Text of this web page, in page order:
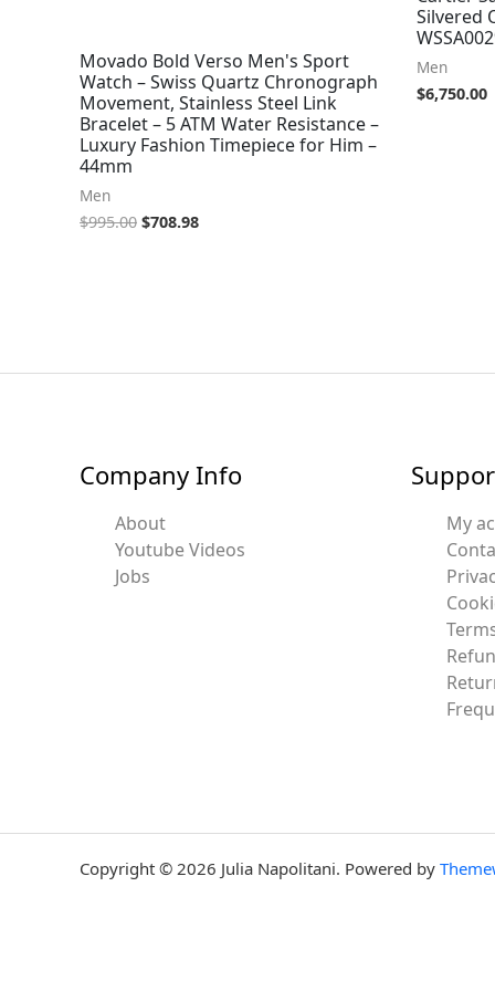
Movado Bold Verso Men's Sport
Watch – Swiss Quartz Chronograph
Movement, Stainless Steel Link
Bracelet – 5 ATM Water Resistance –
Luxury Fashion Timepiece for Him –
44mm
Men
$995.00 $708.98
Silvered
Men
$6,750.00
Company Info
About
Youtube Videos
Jobs
My
Copyright © 2026 Julia Napolitani. Powered by